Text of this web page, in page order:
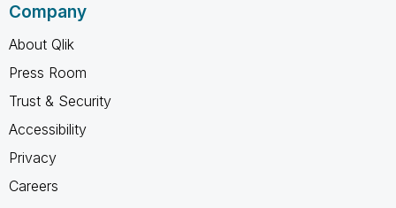
Company
About Qlik
Press Room
Trust & Security
Accessibility
Privacy
Careers